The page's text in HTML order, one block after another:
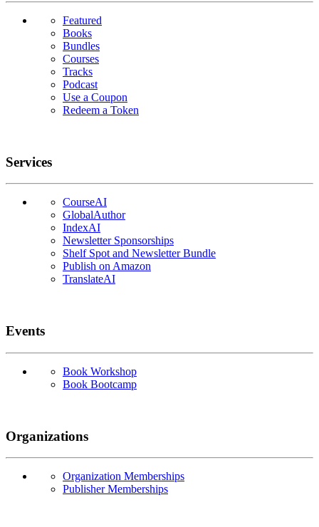
Featured
Books
Bundles
Courses
Tracks
Podcast
Use a Coupon
Redeem a Token
Services
CourseAI
GlobalAuthor
IndexAI
Newsletter Sponsorships
Shelf Spot and Newsletter Bundle
Publish on Amazon
TranslateAI
Events
Book Workshop
Book Bootcamp
Organizations
Organization Memberships
Publisher Memberships